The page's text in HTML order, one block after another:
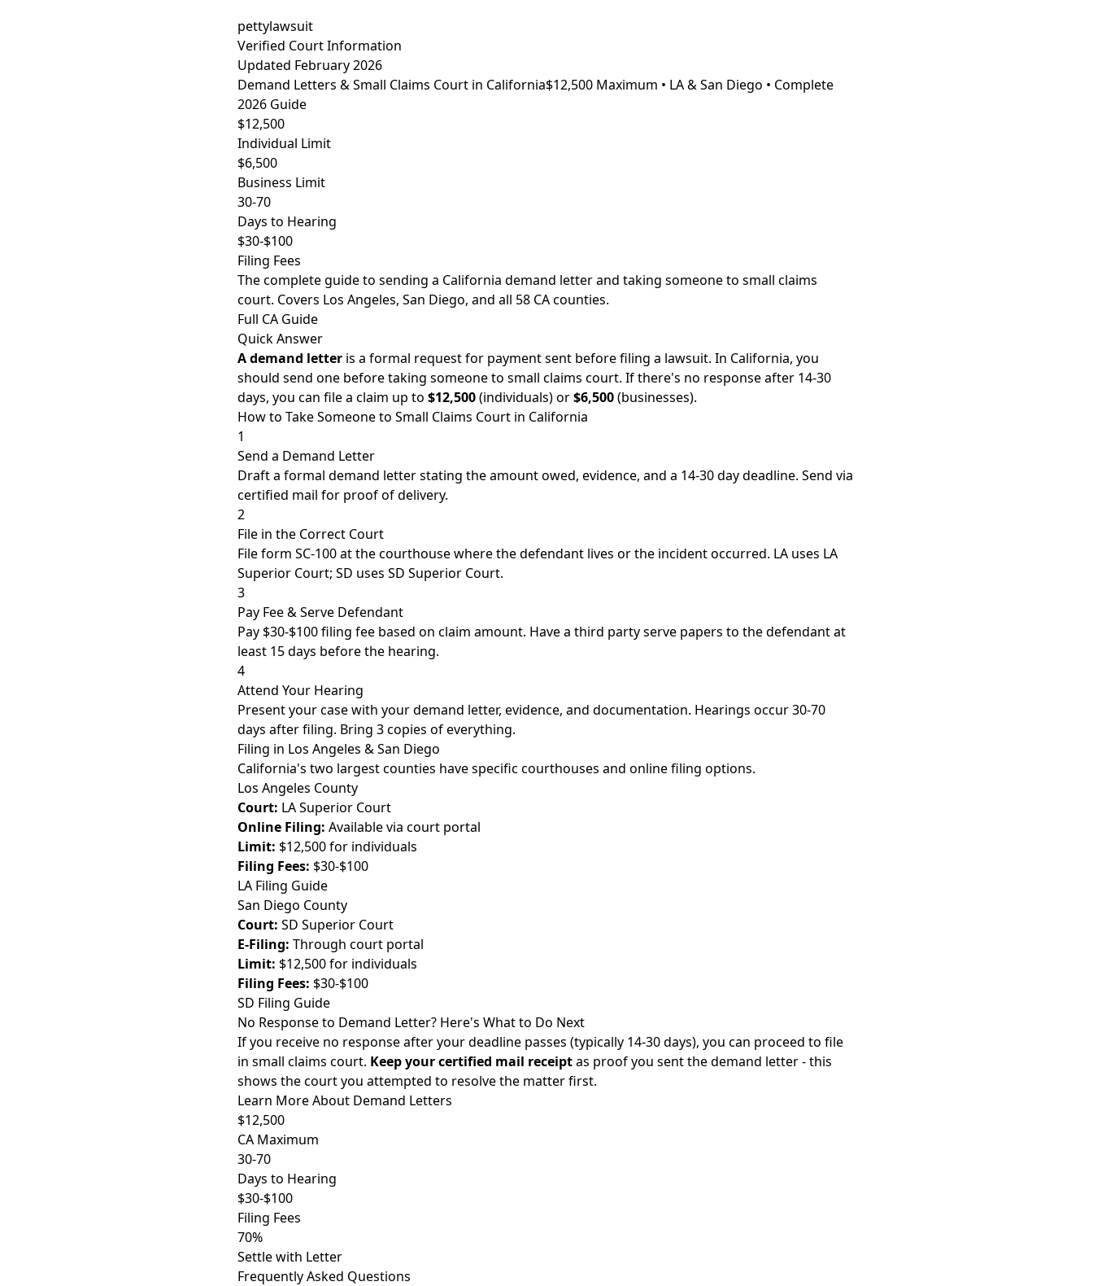
pettylawsuit
Verified Court Information
Updated February 2026
Demand Letters & Small Claims Court in California$12,500 Maximum • LA & San Diego • Complete
2026 Guide
$12,500
Individual Limit
$6,500
Business Limit
30-70
Days to Hearing
$30-$100
Filing Fees
The complete guide to sending a California demand letter and taking someone to small claims
court. Covers Los Angeles, San Diego, and all 58 CA counties.
Full CA Guide
Quick Answer
A demand letter is a formal request for payment sent before filing a lawsuit. In California, you
should send one before taking someone to small claims court. If there's no response after 14-30
days, you can file a claim up to $12,500(individuals) or$6,500(businesses).
How to Take Someone to Small Claims Court in California
1
Send a Demand Letter
Draft a formal demand letter stating the amount owed, evidence, and a 14-30 day deadline. Send via
certified mail for proof of delivery.
2
File in the Correct Court
File form SC-100 at the courthouse where the defendant lives or the incident occurred. LA uses LA
Superior Court; SD uses SD Superior Court.
3
Pay Fee & Serve Defendant
Pay $30-$100 filing fee based on claim amount. Have a third party serve papers to the defendant at
least 15 days before the hearing.
4
Attend Your Hearing
Present your case with your demand letter, evidence, and documentation. Hearings occur 30-70
days after filing. Bring 3 copies of everything.
Filing in Los Angeles & San Diego
California's two largest counties have specific courthouses and online filing options.
Los Angeles County
Court: LA Superior Court
Online Filing: Available via court portal
Limit: $12,500 for individuals
Filing Fees: $30-$100
LA Filing Guide
San Diego County
Court: SD Superior Court
E-Filing: Through court portal
Limit: $12,500 for individuals
Filing Fees: $30-$100
SD Filing Guide
No Response to Demand Letter? Here's What to Do Next
If you receive no response after your deadline passes (typically 14-30 days), you can proceed to file
in small claims court. Keep your certified mail receiptas proof you sent the demand letter - this
shows the court you attempted to resolve the matter first.
Learn More About Demand Letters
$12,500
CA Maximum
30-70
Days to Hearing
$30-$100
Filing Fees
70%
Settle with Letter
Frequently Asked Questions